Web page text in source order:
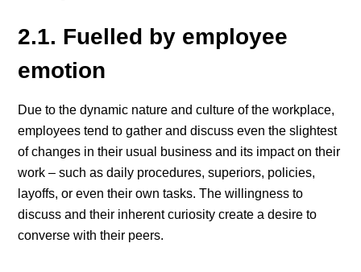
2.1. Fuelled by employee
emotion
Due to the dynamic nature and culture of the workplace,
employees tend to gather and discuss even the slightest
of changes in their usual business and its impact on their
work – such as daily procedures, superiors, policies,
layoffs, or even their own tasks. The willingness to
discuss and their inherent curiosity create a desire to
converse with their peers.